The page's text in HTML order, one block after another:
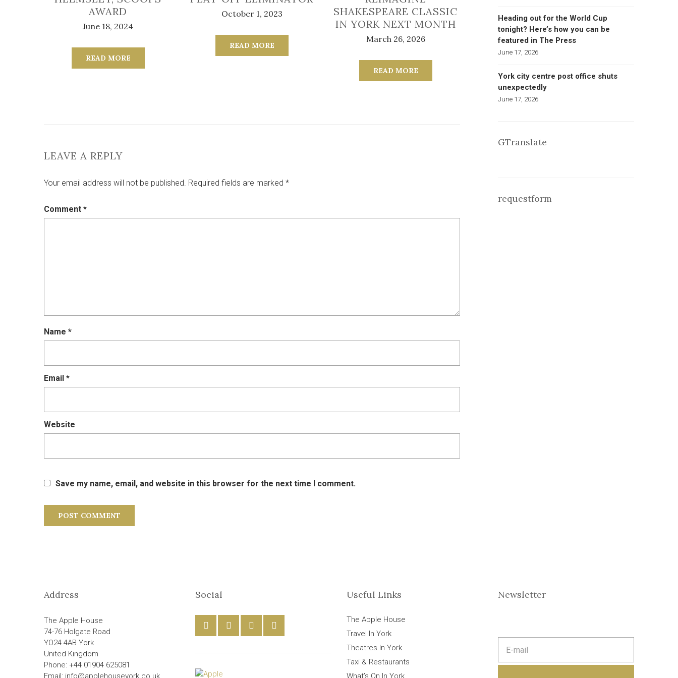
AWARD
June 18, 2024
READ MORE
October 1, 2023
READ MORE
SHAKESPEARE CLASSIC
IN YORK NEXT MONTH
March 26, 2026
READ MORE
LEAVE A REPLY
Your email address will not be published. Required fields are marked *
Comment *
Name *
Email *
Website
Save my name, email, and website in this browser for the next time I comment.
Heading out for the World Cup
tonight? Here’s how you can be
featured in The Press
June 17, 2026
York city centre post office shuts
unexpectedly
June 17, 2026
GTranslate
requestform
Address
The Apple House
74-76 Holgate Road
YO24 4AB York
United Kingdom
Phone: +44 01904 625081
Email: info@applehouseyork.co.uk
Social Useful Links
The Apple House
Travel In York
Theatres In York
Taxi & Restaurants
What’s On In York
Newsletter
m